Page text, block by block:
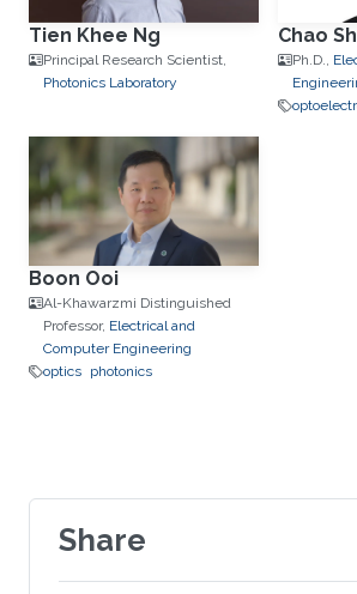
Tien Khee Ng
Principal Research Scientist,
Photonics Laboratory
Chao
Ph.D.,
Boon Ooi
Al-Khawarzmi Distinguished
Professor, Electrical and
Computer Engineering
optics photonics
Share